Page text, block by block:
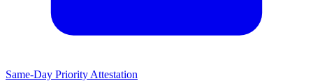
Same-Day Priority Attestation